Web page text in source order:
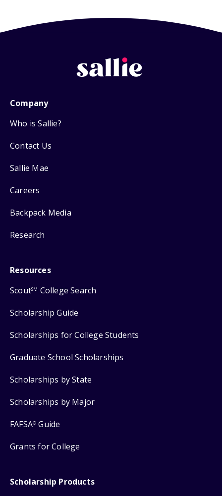
Company
Who is Sallie?
Contact Us
Sallie Mae
Careers
Backpack Media
Research
Resources
ScoutSM College Search
Scholarship Guide
Scholarships for College Students
Graduate School Scholarships
Scholarships by State
Scholarships by Major
FAFSA® Guide
Grants for College
Scholarship Products